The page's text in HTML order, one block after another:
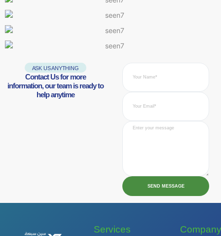
ASK US ANYTHING
Contact Us for more
information, our team is ready to
help anytime
SEND MESSAGE
Services